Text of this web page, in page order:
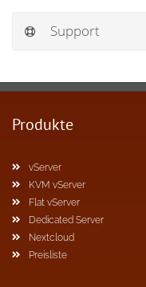
Support
Produkte
vServer
KVM vServer
Flat vServer
Dedicated Server
Nextcloud
Preisliste